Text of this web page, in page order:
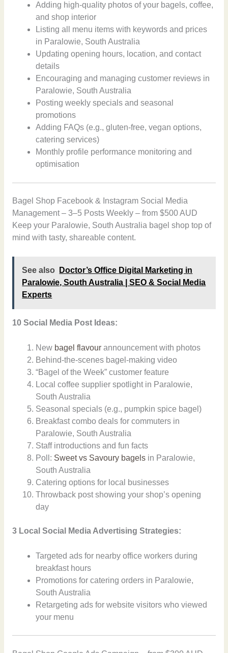
Adding high-quality photos of your bagels, coffee,
and shop interior
Listing all menu items with keywords and prices
in Paralowie, South Australia
Updating opening hours, location, and contact
details
Encouraging and managing customer reviews in
Paralowie, South Australia
Posting weekly specials and seasonal
promotions
Adding FAQs (e.g., gluten-free, vegan options,
catering services)
Monthly profile performance monitoring and
optimisation
Bagel Shop Facebook & Instagram Social Media
Management – 3–5 Posts Weekly – from $500 AUD
Keep your Paralowie, South Australia bagel shop top of
mind with tasty, shareable content.
See also
Doctor’s Office Digital Marketing in
Paralowie, South Australia | SEO & Social Media
Experts
10 Social Media Post Ideas:
New bagel flavour announcement with photos
Behind-the-scenes bagel-making video
“Bagel of the Week” customer feature
Local coffee supplier spotlight in Paralowie,
South Australia
Seasonal specials (e.g., pumpkin spice bagel)
Breakfast combo deals for commuters in
Paralowie, South Australia
Staff introductions and fun facts
Poll: Sweet vs Savoury bagels in Paralowie,
South Australia
Catering options for local businesses
Throwback post showing your shop’s opening
day
3 Local Social Media Advertising Strategies:
Targeted ads for nearby office workers during
breakfast hours
Promotions for catering orders in Paralowie,
South Australia
Retargeting ads for website visitors who viewed
your menu